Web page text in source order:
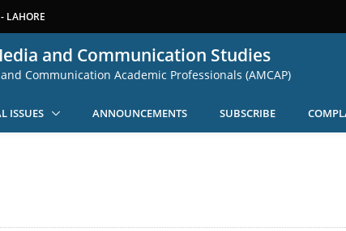
LAHORE
and Communication Studies
Communication Academic Professionals (AMCAP)
ISSUES ANNOUNCEMENTS SUBSCRIBE